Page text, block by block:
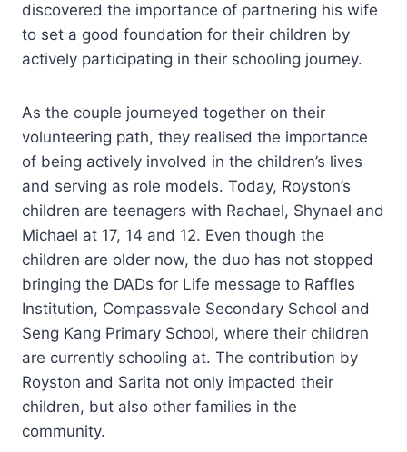
discovered the importance of partnering his wife
to set a good foundation for their children by
actively participating in their schooling journey.
As the couple journeyed together on their
volunteering path, they realised the importance
of being actively involved in the children’s lives
and serving as role models. Today, Royston’s
children are teenagers with Rachael, Shynael and
Michael at 17, 14 and 12. Even though the
children are older now, the duo has not stopped
bringing the DADs for Life message to Raffles
Institution, Compassvale Secondary School and
Seng Kang Primary School, where their children
are currently schooling at. The contribution by
Royston and Sarita not only impacted their
children, but also other families in the
community.